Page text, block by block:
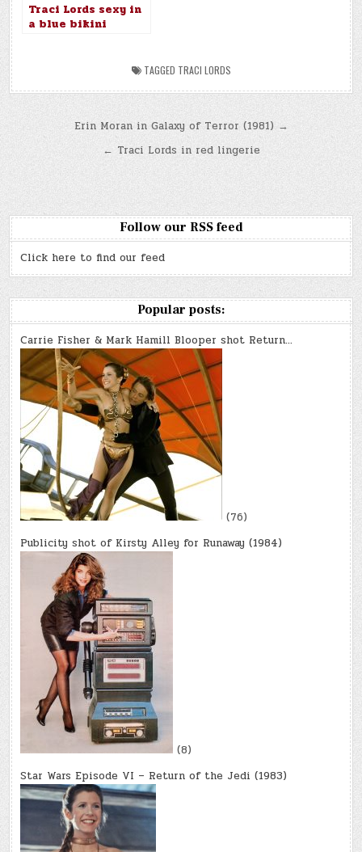
Traci Lords sexy in
a blue bikini
TAGGED TRACI LORDS
navigation
Erin Moran in Galaxy of Terror (1981) →
← Traci Lords in red lingerie
Follow our RSS feed
Click here to find our feed
Popular posts:
Carrie Fisher & Mark Hamill Blooper shot Return…
(76)
Publicity shot of Kirsty Alley for Runaway (1984)
(8)
Star Wars Episode VI – Return of the Jedi (1983)